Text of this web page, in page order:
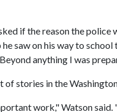
if the reason the police
saw on his way to
anything I was
of stories in the
work," Watson said.